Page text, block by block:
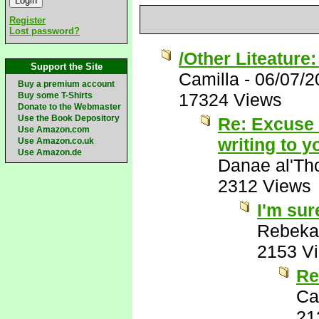
Register
Lost password?
Support the Site
Buy a premium account
Buy some T-Shirts
Donate to the Webmaster
Use the Book Depository
Use Amazon.com
Use Amazon.co.uk
Use Amazon.de
/Other
Camilla - 06/07/
17324 Views
Re:
writing to
Danae
2312 Views
I'm
2153